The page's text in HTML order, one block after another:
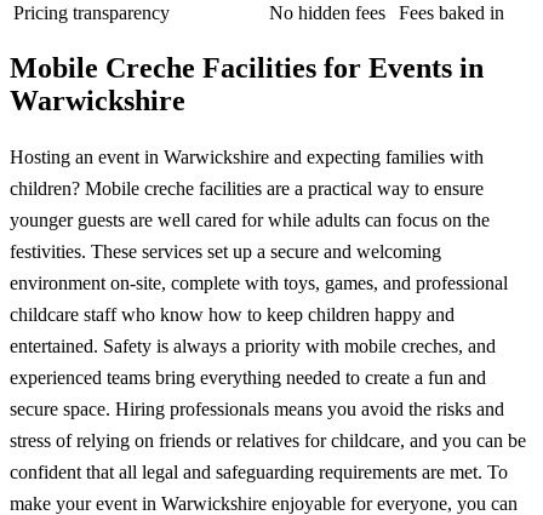
Pricing transparency No hidden fees Fees baked in
Mobile Creche Facilities for Events in
Warwickshire
Hosting an event in Warwickshire and expecting families with
children? Mobile creche facilities are a practical way to ensure
younger guests are well cared for while adults can focus on the
festivities. These services set up a secure and welcoming
environment on-site, complete with toys, games, and professional
childcare staff who know how to keep children happy and
entertained. Safety is always a priority with mobile creches, and
experienced teams bring everything needed to create a fun and
secure space. Hiring professionals means you avoid the risks and
stress of relying on friends or relatives for childcare, and you can be
confident that all legal and safeguarding requirements are met. To
make your event in Warwickshire enjoyable for everyone, you can